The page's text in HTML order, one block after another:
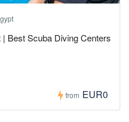
Best Scuba Diving Centers
from EUR0